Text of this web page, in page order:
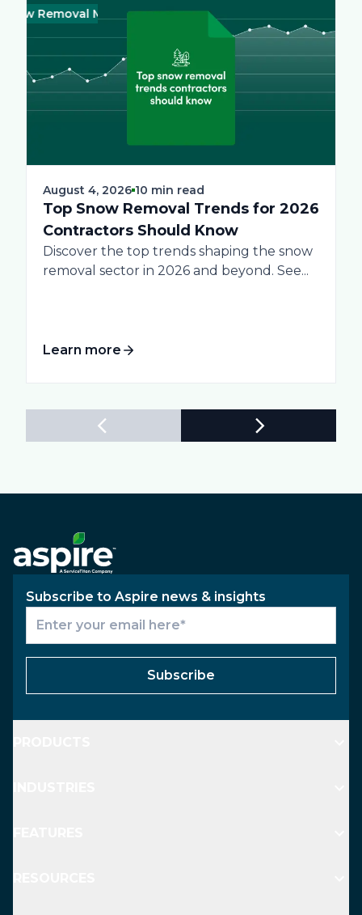
Removal Management Business
August 4, 2026 10 min read
Top Snow Removal Trends for 2026
Contractors Should Know
Discover the top trends shaping the snow
removal sector in 2026 and beyond. See...
Learn more
Green
Subscribe to Aspire news & insights
Subscribe